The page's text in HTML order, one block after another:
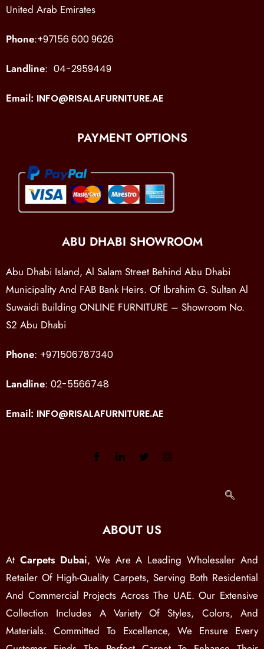
United Arab Emirates
Phone:+97156 600 9626
Landline: 04-2959449
Email: INFO@RISALAFURNITURE.AE
PAYMENT OPTIONS
ABU DHABI SHOWROOM
Abu Dhabi Island, Al Salam Street Behind Abu Dhabi
Municipality And FAB Bank Heirs. Of Ibrahim G. Sultan Al
Suwaidi Building ONLINE FURNITURE – Showroom No.
S2 Abu Dhabi
Phone: +971506787340
Landline: 02-5566748
Email: INFO@RISALAFURNITURE.AE
ABOUT US
At Carpets Dubai, We Are A Leading Wholesaler And
Retailer Of High-Quality Carpets, Serving Both Residential
And Commercial Projects Across The UAE. Our Extensive
Collection Includes A Variety Of Styles, Colors, And
Materials. Committed To Excellence, We Ensure Every